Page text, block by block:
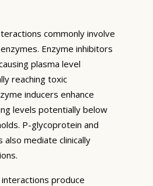
commonly involve
Enzyme inhibitors
plasma level
reaching toxic
inducers enhance
levels potentially below
P-glycoprotein and
mediate clinically
produce